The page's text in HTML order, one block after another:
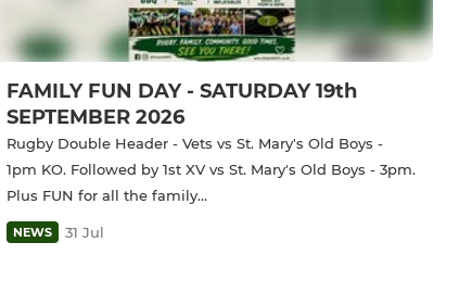
FAMILY FUN DAY - SATURDAY 19th
SEPTEMBER 2026
Rugby Double Header - Vets vs St. Mary's Old Boys -
1pm KO. Followed by 1st XV vs St. Mary's Old Boys - 3pm.
Plus FUN for all the family...
NEWS 31 Jul